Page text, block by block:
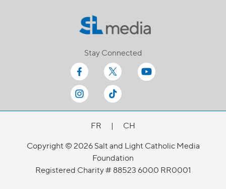
Stay Connected
FR |
CH
Copyright © 2026 Salt and Light Catholic Media
Foundation
Registered Charity # 88523 6000 RR0001